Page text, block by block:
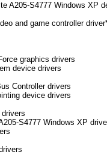
A205-S4777 Windows XP
and game controller
graphics drivers
device drivers
Controller drivers
device drivers
S4777 Windows XP